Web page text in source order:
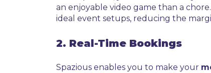
an enjoyable video game than a
ideal event setups, reducing the
2. Real-Time Bookings
Spazious enables you to make your